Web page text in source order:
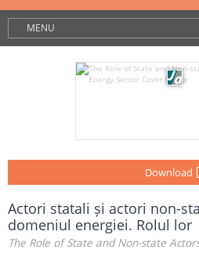
MENU
Download
Actori statali și actori non-
domeniul energiei. Rolul lor
The Role of State and Non-state